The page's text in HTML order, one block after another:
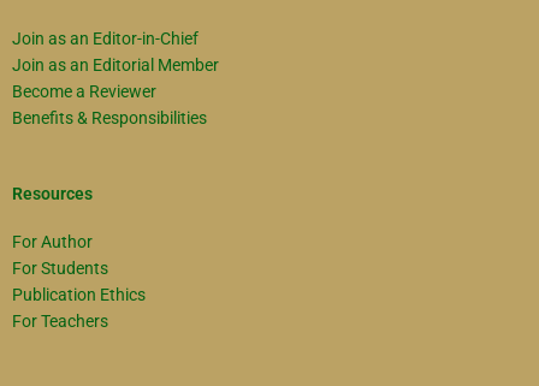
Join as an Editor-in-Chief
Join as an Editorial Member
Become a Reviewer
Benefits & Responsibilities
Resources
For Author
For Students
Publication Ethics
For Teachers